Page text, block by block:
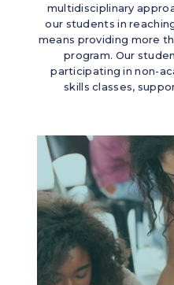
multidisciplinary
our students in
means providing more
program. Our
participating in non-
skills classes,